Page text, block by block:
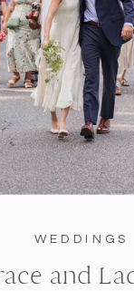
WEDDINGS
and